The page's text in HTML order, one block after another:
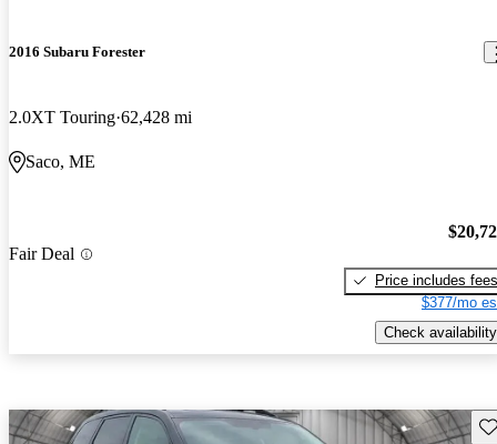
2016 Subaru Forester
2.0XT Touring 62,428 mi
Saco, ME
Fair Deal
Price includes fees
$377/mo
Check availability